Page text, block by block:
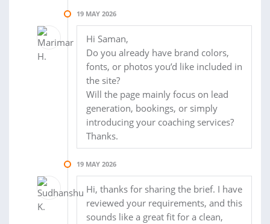
19 MAY 2026
Hi Saman,
Do you already have brand colors,
fonts, or photos you’d like included in
the site?
Will the page mainly focus on lead
generation, bookings, or simply
introducing your coaching services?
Thanks.
19 MAY 2026
Hi, thanks for sharing the brief. I have
reviewed your requirements, and this
sounds like a great fit for a clean,